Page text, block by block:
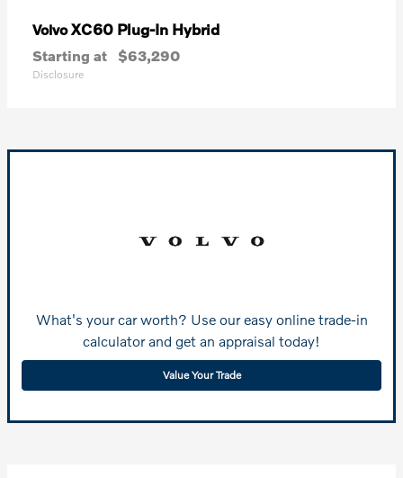
VolvoXC60 Plug-In Hybrid
Starting at $63,290
Disclosure
What's your car worth? Use our easy online trade-in
calculator and get an appraisal today!
Value Your Trade